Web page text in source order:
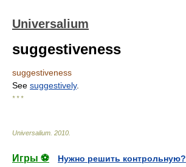
Universalium
suggestiveness
suggestiveness
See suggestively.
* * *
Universalium 2010
Игры ⚽
Нужно решить контрольную?